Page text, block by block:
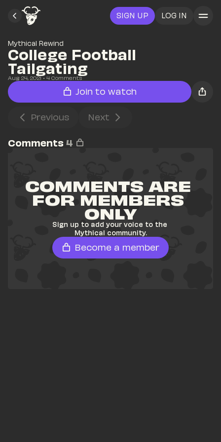
SIGN UP LOG IN
Mythical Rewind
College Football
Tailgating
Aug 24, 2021 • 4 Comments
Join to watch
Previous Next
Comments 4
COMMENTS ARE
FOR MEMBERS
ONLY
Sign up to add your voice to the
Mythical community.
Become a member